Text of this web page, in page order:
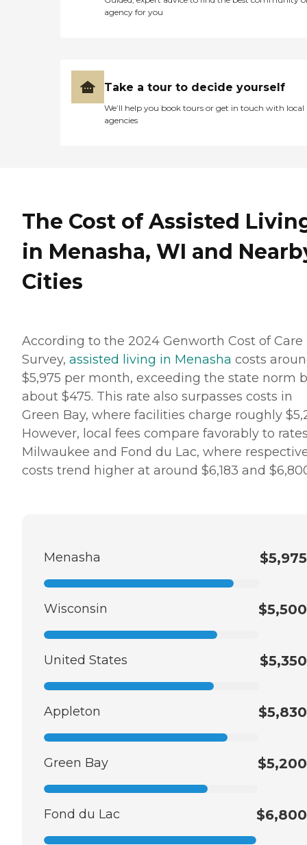
agency for you
Take a tour to decide yourself
We’ll help you book tours or get in touch with local
agencies
The Cost of Assisted
in Menasha, WI and
Cities
According to the 2024 Genworth Cost of Care
Survey, assisted living in Menasha costs
$5,975 per month, exceeding the state norm
about $475. This rate also surpasses costs in
Green Bay, where facilities charge roughly
However, local fees compare favorably to
Milwaukee and Fond du Lac, where
costs trend higher at around $6,183 and
Menasha $5,975
Wisconsin $5,500
United States $5,350
Appleton $5,830
Green Bay $5,200
Fond du Lac $6,800